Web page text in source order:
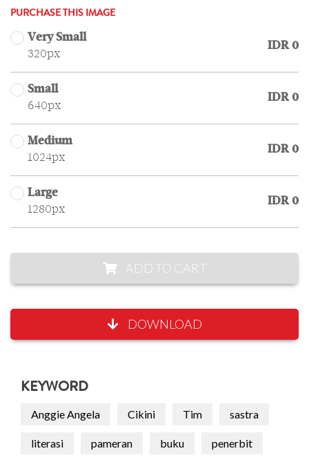
PURCHASE THIS IMAGE
Very Small
320px
IDR 0
Small
640px
IDR 0
Medium
1024px
IDR 0
Large
1280px
IDR 0
ADD TO CART
DOWNLOAD
KEYWORD
Anggie Angela Cikini Tim sastra
literasi pameran buku penerbit